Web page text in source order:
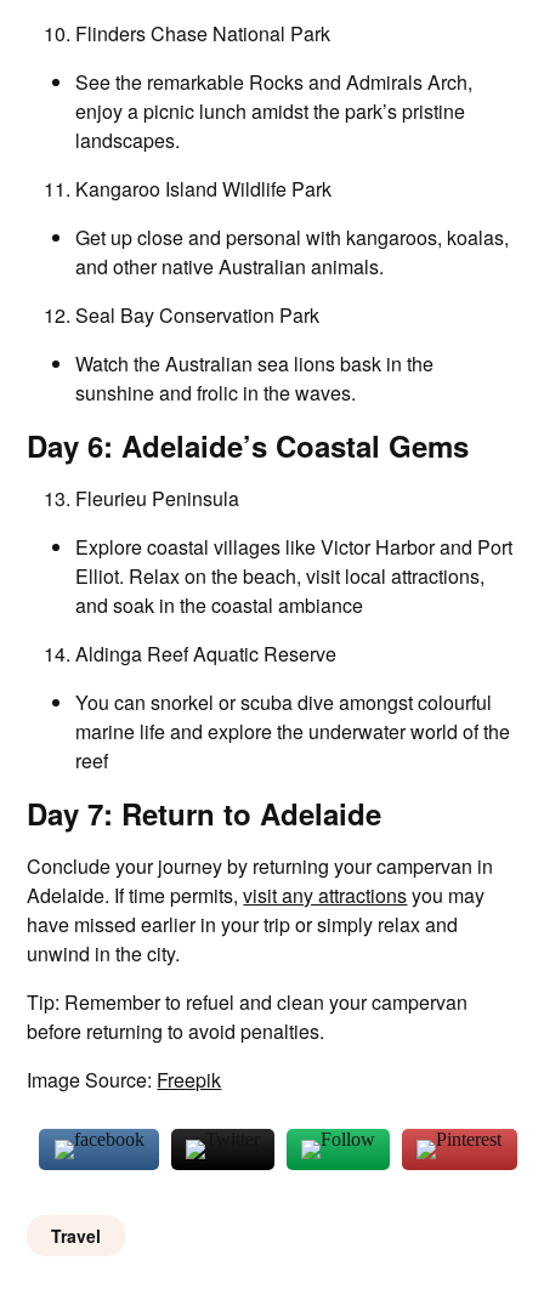
Flinders Chase National Park
See the remarkable Rocks and Admirals Arch,
enjoy a picnic lunch amidst the park’s pristine
landscapes.
Kangaroo Island Wildlife Park
Get up close and personal with kangaroos, koalas,
and other native Australian animals.
Seal Bay Conservation Park
Watch the Australian sea lions bask in the
sunshine and frolic in the waves.
Day 6: Adelaide’s Coastal Gems
Fleurieu Peninsula
Explore coastal villages like Victor Harbor and Port
Elliot. Relax on the beach, visit local attractions,
and soak in the coastal ambiance
Aldinga Reef Aquatic Reserve
You can snorkel or scuba dive amongst colourful
marine life and explore the underwater world of the
reef
Day 7: Return to Adelaide
Conclude your journey by returning your campervan in
Adelaide. If time permits,visit any attractionsyou may
have missed earlier in your trip or simply relax and
unwind in the city.
Tip: Remember to refuel and clean your campervan
before returning to avoid penalties.
Image Source: Freepik
Travel